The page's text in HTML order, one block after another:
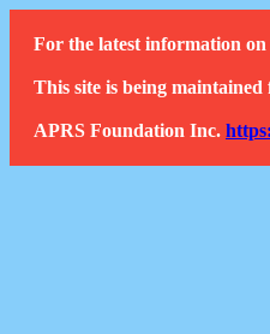
For the latest information
This site is being
APRS Foundation Inc.